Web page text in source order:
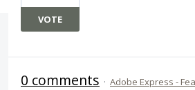
VOTE
0 comments · Adobe Express -